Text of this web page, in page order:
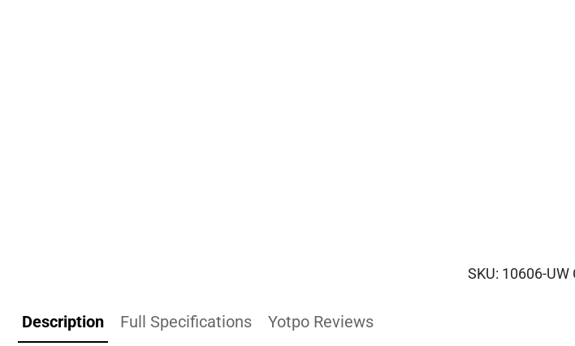
SKU: 10606-UW
Description Full Specifications Yotpo Reviews